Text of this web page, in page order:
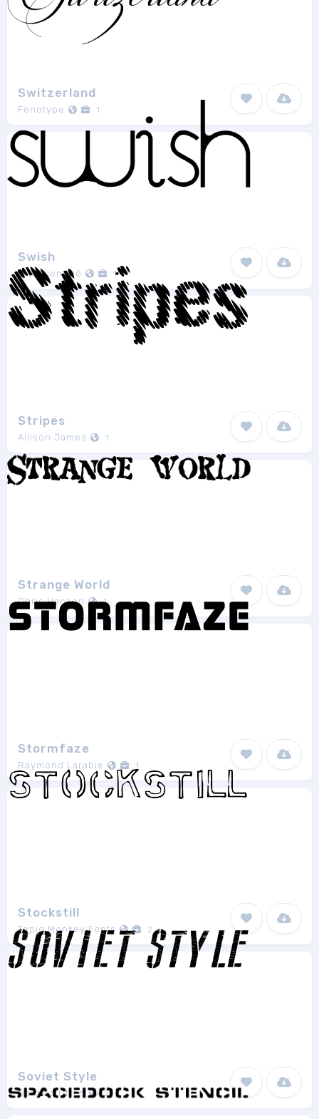
Switzerland
Fenotype 1
Swish
Eric Djengué 1
Stripes
Allison James 1
Strange World
Chris Hansen 1
Stormfaze
Raymond Larabie 1
Stockstill
Tepid Monkey Fonts 2
Soviet Style
Galdino Otten 2